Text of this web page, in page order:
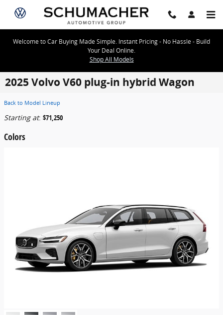
Skip to main content
Welcome to Car Buying Made Simple. Instant Pricing - No Hassle - Build
Your Deal Online.
Shop All Models
2025 Volvo V60 plug-in hybrid Wagon
Back to Model Lineup
Starting at: $71,250
Colors